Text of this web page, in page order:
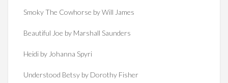
Smoky The Cowhorse by Will James
Beautiful Joe by Marshall Saunders
Heidi by Johanna Spyri
Understood Betsy by Dorothy Fisher